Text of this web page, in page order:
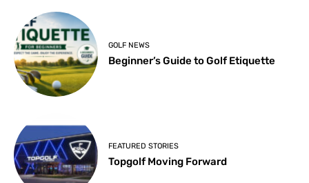
GOLF NEWS
Beginner’s Guide to Golf Etiquette
FEATURED STORIES
Topgolf Moving Forward